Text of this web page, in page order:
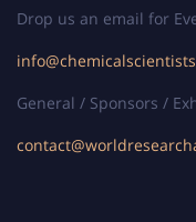
Drop us an email for
General / Sponsors /